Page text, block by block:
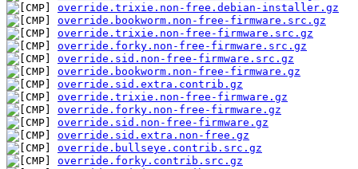
override.trixie.non-free.debian-installer.gz
override.bookworm.non-free-firmware.src.gz
override.trixie.non-free-firmware.src.gz
override.forky.non-free-firmware.src.gz
override.sid.non-free-firmware.src.gz
override.bookworm.non-free-firmware.gz
override.sid.extra.contrib.gz
override.trixie.non-free-firmware.gz
override.forky.non-free-firmware.gz
override.sid.non-free-firmware.gz
override.sid.extra.non-free.gz
override.bullseye.contrib.src.gz
override.forky.contrib.src.gz